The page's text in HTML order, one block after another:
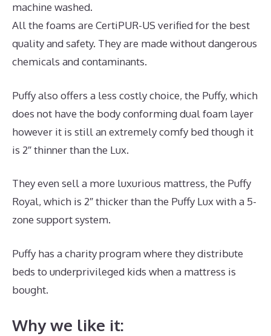
machine washed.
All the foams are CertiPUR-US verified for the best
quality and safety. They are made without dangerous
chemicals and contaminants.
Puffy also offers a less costly choice, the Puffy, which
does not have the body conforming dual foam layer
however it is still an extremely comfy bed though it
is 2″ thinner than the Lux.
They even sell a more luxurious mattress, the Puffy
Royal, which is 2″ thicker than the Puffy Lux with a 5-
zone support system.
Puffy has a charity program where they distribute
beds to underprivileged kids when a mattress is
bought.
Why we like it: